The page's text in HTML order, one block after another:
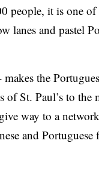
it is one of
lanes and pastel
the
St. Paul’s to the
way to a
and